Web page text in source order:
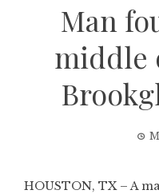
Man
middle
HOUSTON, TX – A